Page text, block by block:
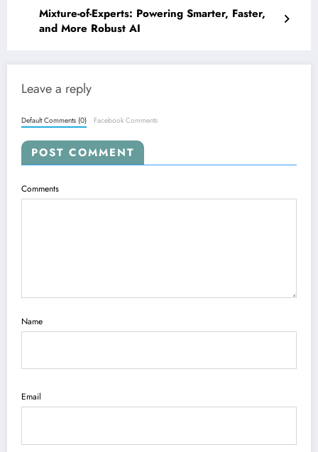
Mixture-of-Experts: Powering Smarter, Faster,
and More Robust AI
Leave a reply
Default Comments (0) Facebook Comments
POST COMMENT
Comments
Name
Email